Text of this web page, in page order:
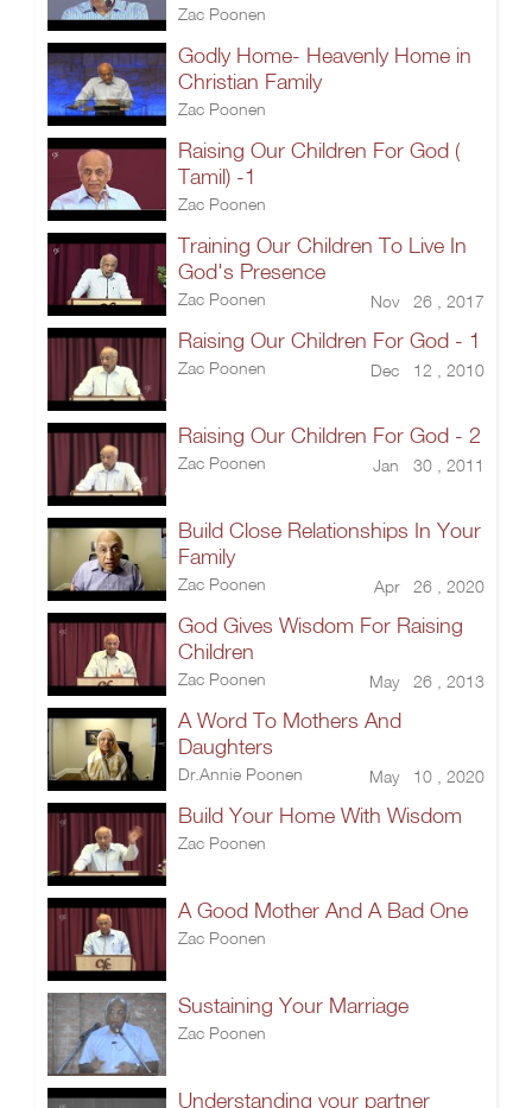
Zac Poonen
Godly Home- Heavenly Home in
Christian Family
Zac Poonen
Raising Our Children For God (
Tamil) -1
Zac Poonen
Training Our Children To Live In
God's Presence
Zac Poonen Nov 26 , 2017
Raising Our Children For God - 1
Zac Poonen Dec 12 , 2010
Raising Our Children For God - 2
Zac Poonen Jan 30 , 2011
Build Close Relationships In Your
Family
Zac Poonen Apr 26 , 2020
God Gives Wisdom For Raising
Children
Zac Poonen May 26 , 2013
A Word To Mothers And
Daughters
Dr.Annie Poonen May 10 , 2020
Build Your Home With Wisdom
Zac Poonen
A Good Mother And A Bad One
Zac Poonen
Sustaining Your Marriage
Zac Poonen
Understanding your partner